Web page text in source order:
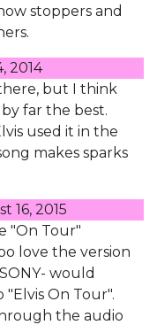
stoppers and
2014
but I think
far the best.
used it in the
makes sparks
16, 2015
"On Tour"
love the version
would
On Tour".
the audio